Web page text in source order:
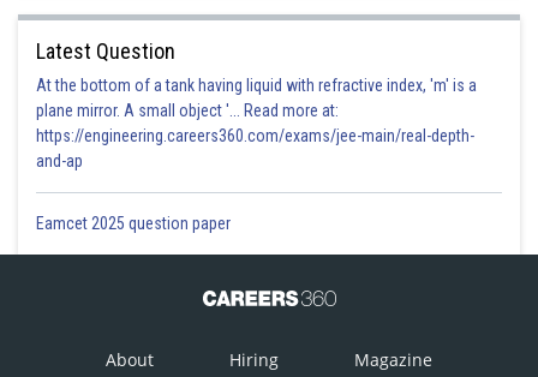
We know that the distance (D) of point
from plane
Latest Question
At the bottom of a tank having liquid with refractive index, 'm' is a
plane mirror. A small object '... Read more at:
https://engineering.careers360.com/exams/jee-main/real-depth-
and-ap
Eamcet 2025 question paper
About Hiring Magazine